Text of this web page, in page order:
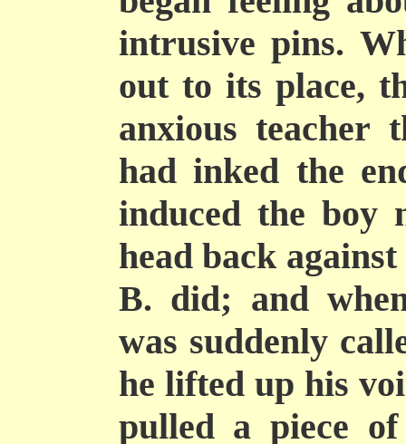
intrusive pins.
out to its place,
anxious teacher
had inked the
induced the boy
head back
B. did; and
was suddenly
he lifted up his
pulled a piece of